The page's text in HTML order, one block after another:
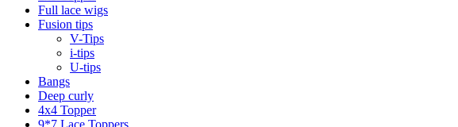
Full lace wigs
Fusion tips
V-Tips
i-tips
U-tips
Bangs
Deep curly
4x4 Topper
9*7 Lace Toppers